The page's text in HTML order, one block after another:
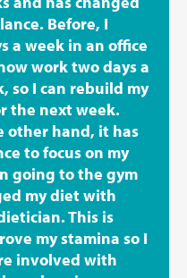
Before, I
a week in an office
work two days a
so I can rebuild my
the next week.
other hand, it has
to focus on my
going to the gym
my diet with
This is
my stamina so I
involved with